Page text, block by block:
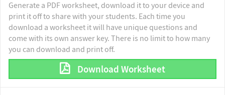
Generate a PDF worksheet, download it to your device and
print it off to share with your students. Each time you
download a worksheet it will have unique questions and
come with its own answer key. There is no limit to how many
you can download and print off.
Download Worksheet